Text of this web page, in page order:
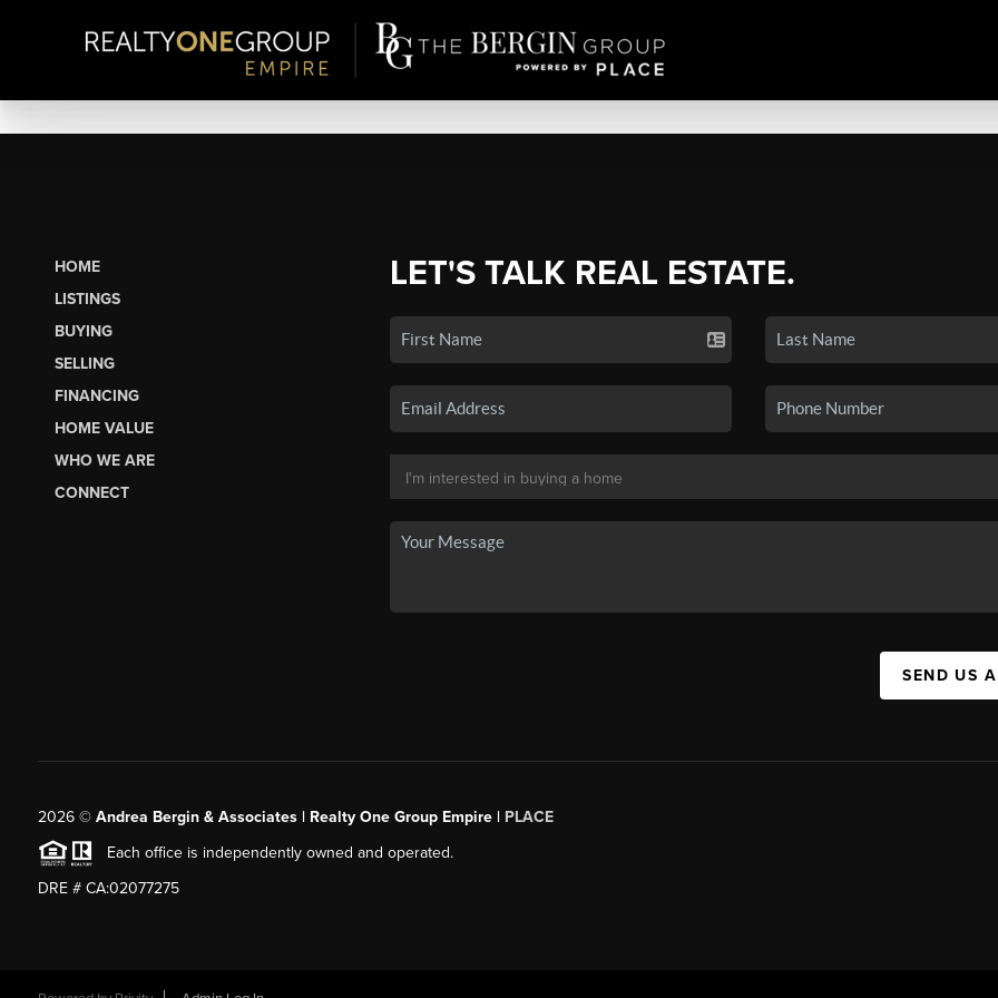
HOME
LISTINGS
BUYING
SELLING
FINANCING
HOME VALUE
WHO WE ARE
CONNECT
LET'S TALK REAL ESTATE.
SEND US
2026© Andrea Bergin & Associates | Realty One Group Empire | PLACE
Each office is independently owned and operated.
DRE # CA:02077275